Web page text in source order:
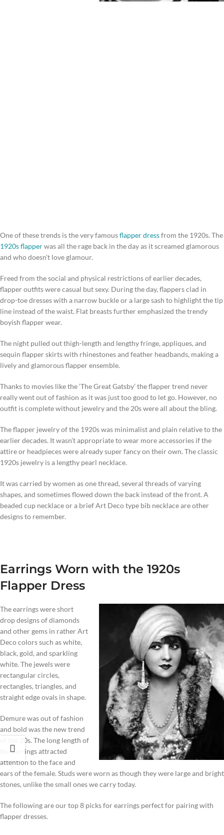
One of these trends is the very famousflapper dressfrom the 1920s. The
1920s flapperwas all the rage back in the day as it screamed glamorous
and who doesn’t love glamour.
Freed from the social and physical restrictions of earlier decades,
flapper outfits were casual but sexy. During the day, flappers clad in
drop-toe dresses with a narrow buckle or a large sash to highlight the tip
line instead of the waist. Flat breasts further emphasized the trendy
boyish flapper wear.
The night pulled out thigh-length and lengthy fringe, appliques, and
sequin flapper skirts with rhinestones and feather headbands, making a
lively and glamorous flapper ensemble.
Thanks to movies like the ‘The Great Gatsby’ the flapper trend never
really went out of fashion as it was just too good to let go. However, no
outfit is complete without jewelry and the 20s were all about the bling.
The flapper jewelry of the 1920s was minimalist and plain relative to the
earlier decades. It wasn’t appropriate to wear more accessories if the
attire or headpieces were already super fancy on their own. The classic
1920s jewelry is a lengthy pearl necklace.
It was carried by women as one thread, several threads of varying
shapes, and sometimes flowed down the back instead of the front. A
beaded cup necklace or a brief Art Deco type bib necklace are other
designs to remember.
Earrings Worn with the 1920s
Flapper Dress
The earrings were short
drop designs of diamonds
and other gems in rather Art
Deco colors such as white,
black, gold, and sparkling
white. The jewels were
rectangular circles,
rectangles, triangles, and
straight edge ovals in shape.
Demure was out of fashion
and bold was the new trend
of the 20s. The long length of
the earrings attracted
attention to the face and
ears of the female. Studs were worn as though they were large and bright
stones, unlike the small ones we carry today.
The following are our top 8 picks for earrings perfect for pairing with
flapper dresses.